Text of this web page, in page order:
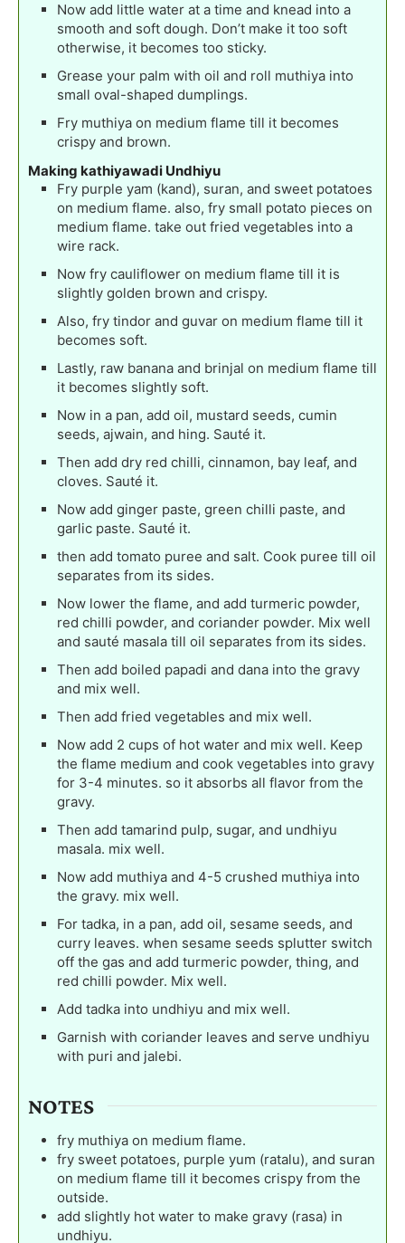
Now add little water at a time and knead into a
smooth and soft dough. Don’t make it too soft
otherwise, it becomes too sticky.
Grease your palm with oil and roll muthiya into
small oval-shaped dumplings.
Fry muthiya on medium flame till it becomes
crispy and brown.
Making kathiyawadi Undhiyu
Fry purple yam (kand), suran, and sweet potatoes
on medium flame. also, fry small potato pieces on
medium flame. take out fried vegetables into a
wire rack.
Now fry cauliflower on medium flame till it is
slightly golden brown and crispy.
Also, fry tindor and guvar on medium flame till it
becomes soft.
Lastly, raw banana and brinjal on medium flame till
it becomes slightly soft.
Now in a pan, add oil, mustard seeds, cumin
seeds, ajwain, and hing. Sauté it.
Then add dry red chilli, cinnamon, bay leaf, and
cloves. Sauté it.
Now add ginger paste, green chilli paste, and
garlic paste. Sauté it.
then add tomato puree and salt. Cook puree till oil
separates from its sides.
Now lower the flame, and add turmeric powder,
red chilli powder, and coriander powder. Mix well
and sauté masala till oil separates from its sides.
Then add boiled papadi and dana into the gravy
and mix well.
Then add fried vegetables and mix well.
Now add 2 cups of hot water and mix well. Keep
the flame medium and cook vegetables into gravy
for 3-4 minutes. so it absorbs all flavor from the
gravy.
Then add tamarind pulp, sugar, and undhiyu
masala. mix well.
Now add muthiya and 4-5 crushed muthiya into
the gravy. mix well.
For tadka, in a pan, add oil, sesame seeds, and
curry leaves. when sesame seeds splutter switch
off the gas and add turmeric powder, thing, and
red chilli powder. Mix well.
Add tadka into undhiyu and mix well.
Garnish with coriander leaves and serve undhiyu
with puri and jalebi.
NOTES
fry muthiya on medium flame.
fry sweet potatoes, purple yum (ratalu), and suran
on medium flame till it becomes crispy from the
outside.
add slightly hot water to make gravy (rasa) in
undhiyu.